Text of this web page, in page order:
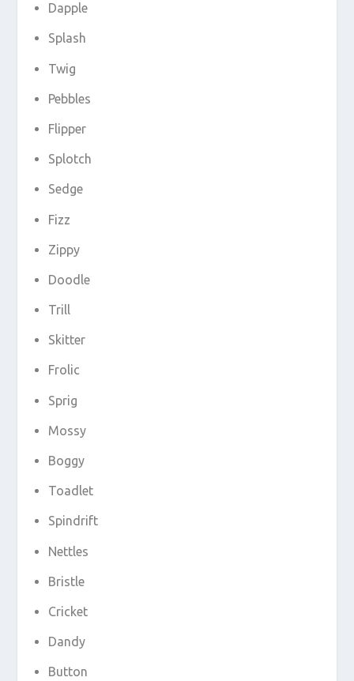
Dapple
Splash
Twig
Pebbles
Flipper
Splotch
Sedge
Fizz
Zippy
Doodle
Trill
Skitter
Frolic
Sprig
Mossy
Boggy
Toadlet
Spindrift
Nettles
Bristle
Cricket
Dandy
Button